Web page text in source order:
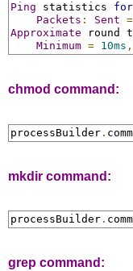
Ping statistics for
Packets : Sent =
Approximate round
Minimum = 10ms ,
chmod command:
processBuilder .
mkdir command:
processBuilder .
grep command: